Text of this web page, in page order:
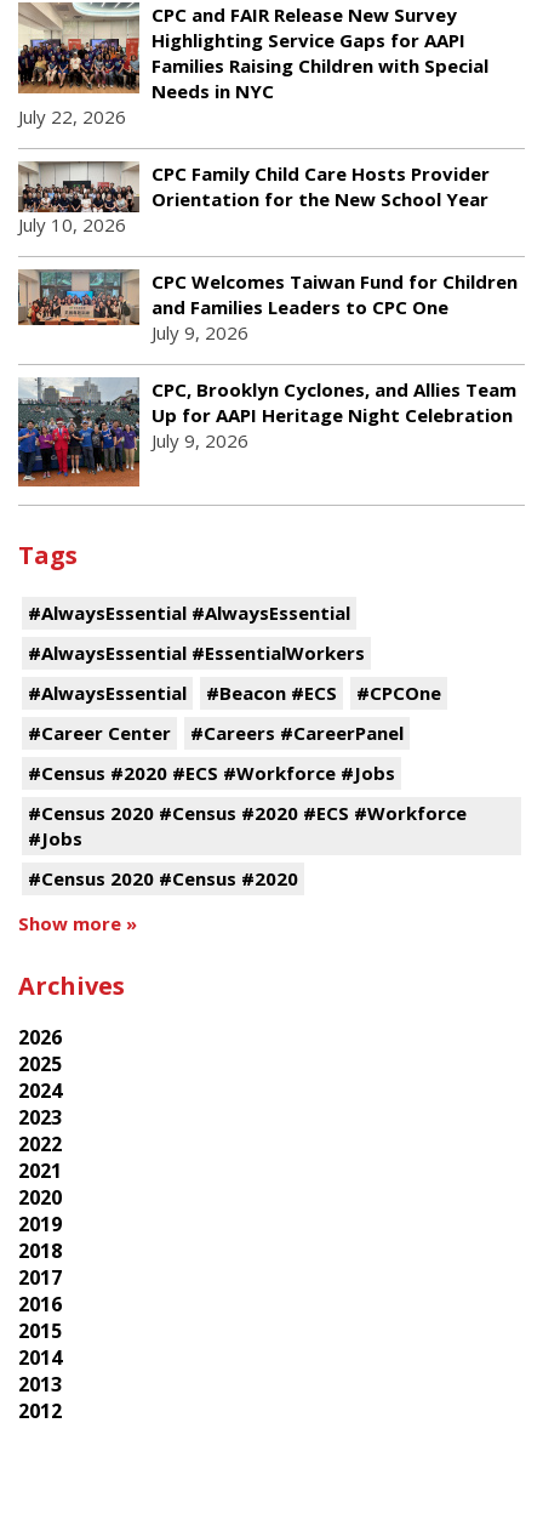
CPC and FAIR Release New Survey
Highlighting Service Gaps for AAPI
Families Raising Children with Special
Needs in NYC
July 22, 2026
CPC Family Child Care Hosts Provider
Orientation for the New School Year
July 10, 2026
CPC Welcomes Taiwan Fund for Children
and Families Leaders to CPC One
July 9, 2026
CPC, Brooklyn Cyclones, and Allies Team
Up for AAPI Heritage Night Celebration
July 9, 2026
Tags
#AlwaysEssential #AlwaysEssential
#AlwaysEssential #EssentialWorkers
#AlwaysEssential
#Beacon #ECS
#CPCOne
#Career Center
#Careers #CareerPanel
#Census #2020 #ECS #Workforce #Jobs
#Census 2020 #Census #2020 #ECS #Workforce
#Jobs
#Census 2020 #Census #2020
Show more »
Archives
2026
2025
2024
2023
2022
2021
2020
2019
2018
2017
2016
2015
2014
2013
2012